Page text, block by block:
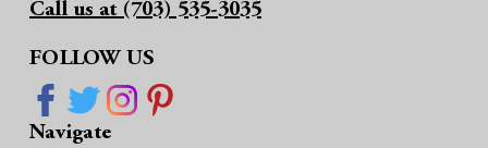
Call us at (703) 535-3035
FOLLOW US
Navigate